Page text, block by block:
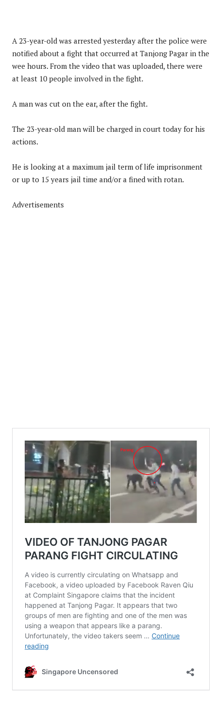
A 23-year-old was arrested yesterday after the police were
notified about a fight that occurred at Tanjong Pagar in the
wee hours. From the video that was uploaded, there were
at least 10 people involved in the fight.
A man was cut on the ear, after the fight.
The 23-year-old man will be charged in court today for his
actions.
He is looking at a maximum jail term of life imprisonment
or up to 15 years jail time and/or a fined with rotan.
Advertisements